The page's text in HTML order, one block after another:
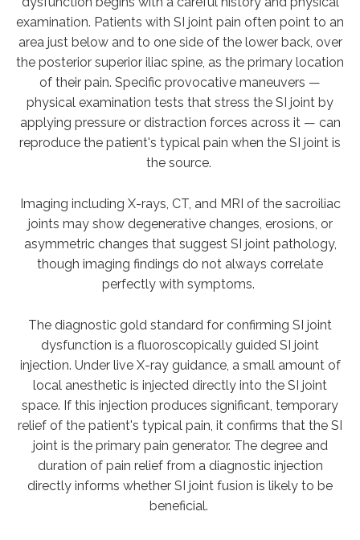
examination. Patients with SI joint pain often point to an
area just below and to one side of the lower back, over
the posterior superior iliac spine, as the primary location
of their pain. Specific provocative maneuvers —
physical examination tests that stress the SI joint by
applying pressure or distraction forces across it — can
reproduce the patient's typical pain when the SI joint is
the source.
Imaging including X-rays, CT, and MRI of the sacroiliac
joints may show degenerative changes, erosions, or
asymmetric changes that suggest SI joint pathology,
though imaging findings do not always correlate
perfectly with symptoms.
The diagnostic gold standard for confirming SI joint
dysfunction is a fluoroscopically guided SI joint
injection. Under live X-ray guidance, a small amount of
local anesthetic is injected directly into the SI joint
space. If this injection produces significant, temporary
relief of the patient's typical pain, it confirms that the SI
joint is the primary pain generator. The degree and
duration of pain relief from a diagnostic injection
directly informs whether SI joint fusion is likely to be
beneficial.